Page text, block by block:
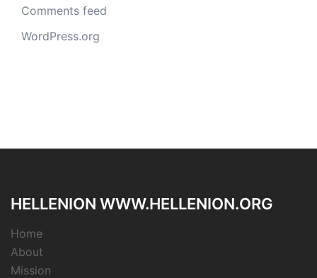
Comments feed
WordPress.org
HELLENION WWW.HELLENION.ORG
Home
About
Mission